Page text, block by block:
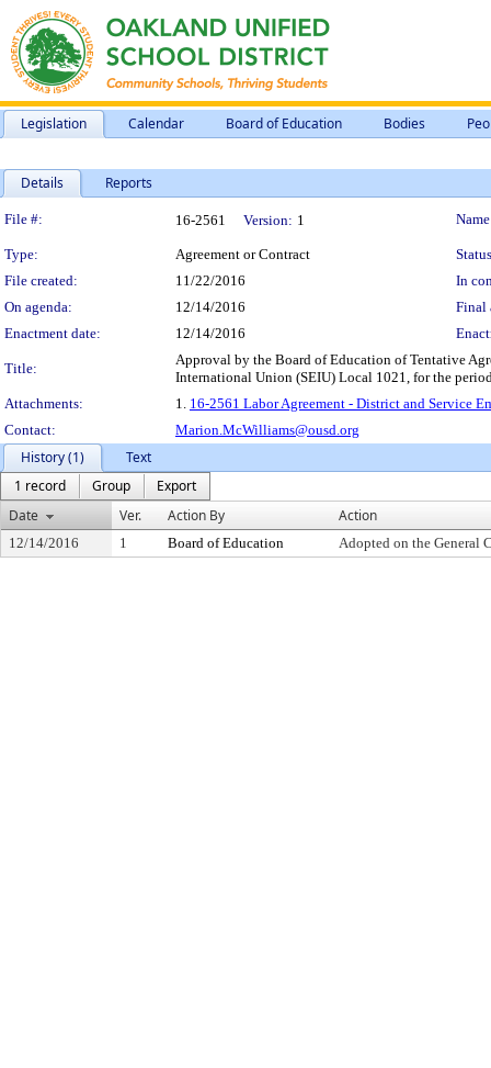
Legislation Calendar Board of Education Bodies
Details Reports
Legislation Details
File #: 16-2561 Version: 1
Type: Agreement or Contract
File created:
11/22/2016
In
On agenda:
12/14/2016
Final
Enactment date:
12/14/2016
Title:
Approval by the Board of Education of Tentative
International Union (SEIU) Local 1021, for the
Attachments:
1. 16-2561 Labor Agreement - District and Service
Contact:
Marion.McWilliams@ousd.org
History (1)
Text
1 record
Group
Export
Date
Ver. Action By Action
12/14/2016 1 Board of Education Adopted on the General